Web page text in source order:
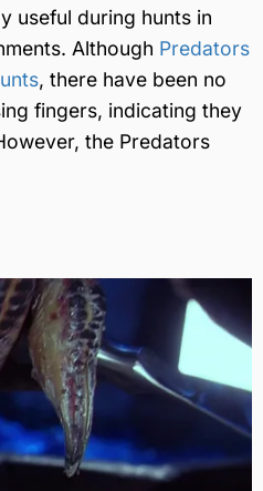
useful during hunts in
Although Predators
, there have been no
fingers, indicating they
the Predators